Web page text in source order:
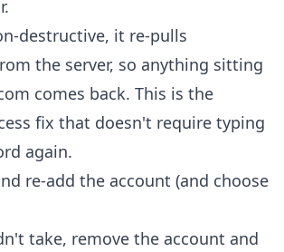
destructive, it re-pulls
the server, so anything sitting
comes back. This is the
fix that doesn't require typing
again.
re-add the account (and choose
take, remove the account and